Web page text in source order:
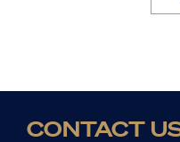
CONTACT